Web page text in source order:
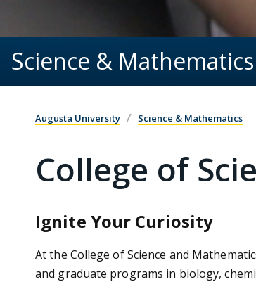
Science & Mathematics
Augusta University Science & Mathematics
College of
Ignite Your Curiosity
At the College of Science and
and graduate programs in biology,